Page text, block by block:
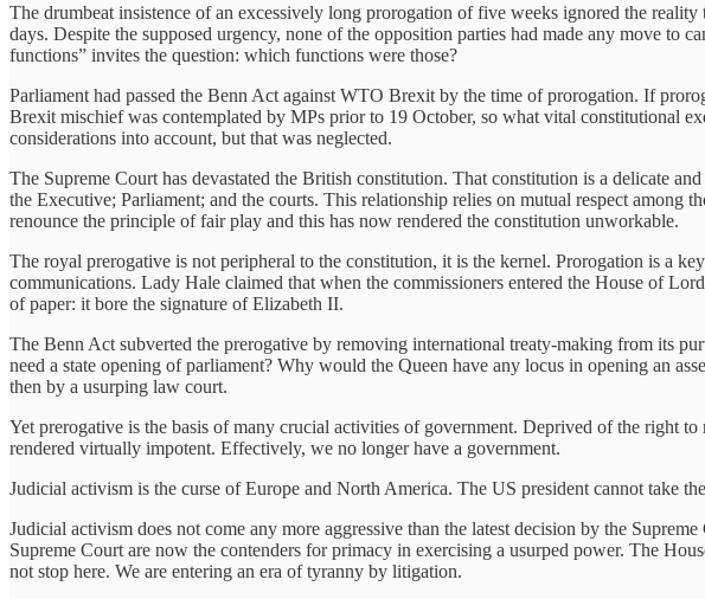
The drumbeat insistence of an excessively long prorogation of five weeks ignored the
days. Despite the supposed urgency, none of the opposition parties had made any move to
functions” invites the question: which functions were those?
Parliament had passed the Benn Act against WTO Brexit by the time of prorogation. If
Brexit mischief was contemplated by MPs prior to 19 October, so what vital constitutional
considerations into account, but that was neglected.
The Supreme Court has devastated the British constitution. That constitution is a delicate
the Executive; Parliament; and the courts. This relationship relies on mutual respect among
renounce the principle of fair play and this has now rendered the constitution unworkable.
The royal prerogative is not peripheral to the constitution, it is the kernel. Prorogation is a
communications. Lady Hale claimed that when the commissioners entered the House of
of paper: it bore the signature of Elizabeth II.
The Benn Act subverted the prerogative by removing international treaty-making from its
need a state opening of parliament? Why would the Queen have any locus in opening an
then by a usurping law court.
Yet prerogative is the basis of many crucial activities of government. Deprived of the right
rendered virtually impotent. Effectively, we no longer have a government.
Judicial activism is the curse of Europe and North America. The US president cannot take
Judicial activism does not come any more aggressive than the latest decision by the
Supreme Court are now the contenders for primacy in exercising a usurped power. The
not stop here. We are entering an era of tyranny by litigation.